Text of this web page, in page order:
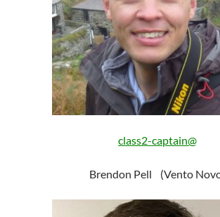
class2-captain@
Brendon Pell (Vento